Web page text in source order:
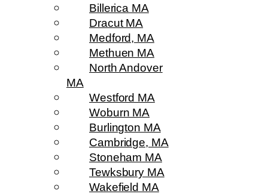
Billerica MA
Dracut MA
Medford, MA
Methuen MA
North Andover
MA
Westford MA
Woburn MA
Burlington MA
Cambridge, MA
Stoneham MA
Tewksbury MA
Wakefield MA